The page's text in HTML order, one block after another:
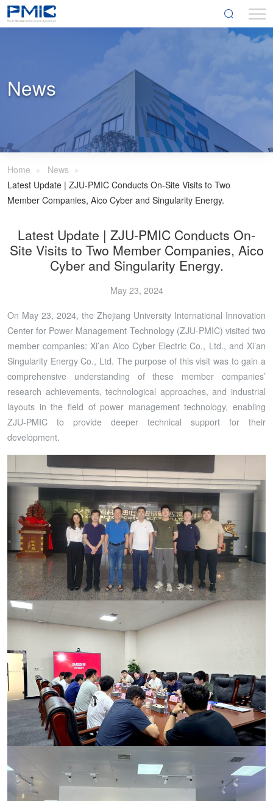
News
Home
News
Latest Update | ZJU-PMIC Conducts On-Site Visits to Two
Member Companies, Aico Cyber and Singularity Energy.
Latest Update | ZJU-PMIC Conducts On-
Site Visits to Two Member Companies, Aico
Cyber and Singularity Energy.
May 23, 2024
On May 23, 2024, the Zhejiang University International Innovation
Center for Power Management Technology (ZJU-PMIC) visited two
member companies: Xi’an Aico Cyber Electric Co., Ltd., and Xi’an
Singularity Energy Co., Ltd. The purpose of this visit was to gain a
comprehensive understanding of these member companies’
research achievements, technological approaches, and industrial
layouts in the field of power management technology, enabling
ZJU-PMIC to provide deeper technical support for their
development.